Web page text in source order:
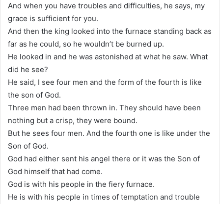
And when you have troubles and difficulties, he says, my
grace is sufficient for you.
And then the king looked into the furnace standing back as
far as he could, so he wouldn’t be burned up.
He looked in and he was astonished at what he saw. What
did he see?
He said, I see four men and the form of the fourth is like
the son of God.
Three men had been thrown in. They should have been
nothing but a crisp, they were bound.
But he sees four men. And the fourth one is like under the
Son of God.
God had either sent his angel there or it was the Son of
God himself that had come.
God is with his people in the fiery furnace.
He is with his people in times of temptation and trouble